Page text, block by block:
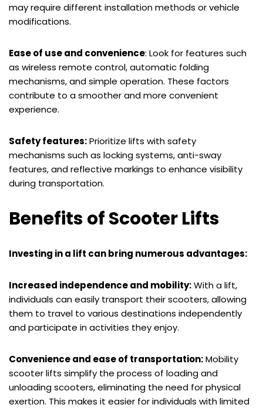
may require different installation methods or vehicle
modifications.
Ease of use and convenience: Look for features such
as wireless remote control, automatic folding
mechanisms, and simple operation. These factors
contribute to a smoother and more convenient
experience.
Safety features:Prioritize lifts with safety
mechanisms such as locking systems, anti-sway
features, and reflective markings to enhance visibility
during transportation.
Benefits of Scooter Lifts
Investing in a lift can bring numerous advantages:
Increased independence and mobility:With a lift,
individuals can easily transport their scooters, allowing
them to travel to various destinations independently
and participate in activities they enjoy.
Convenience and ease of transportation:Mobility
scooter lifts simplify the process of loading and
unloading scooters, eliminating the need for physical
exertion. This makes it easier for individuals with limited